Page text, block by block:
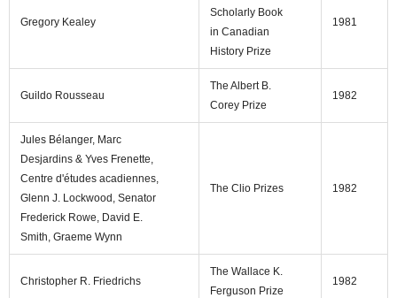
Gregory Kealey
Scholarly Book
in Canadian
History Prize
1981
Guildo Rousseau
The Albert B.
Corey Prize
1982
Jules Bélanger, Marc
Desjardins & Yves Frenette,
Centre d'études acadiennes,
Glenn J. Lockwood, Senator
Frederick Rowe, David E.
Smith, Graeme Wynn
The Clio Prizes 1982
Christopher R. Friedrichs
The Wallace K.
Ferguson Prize
1982